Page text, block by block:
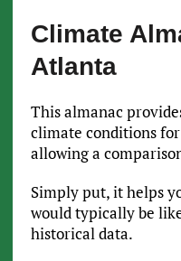
Climate
Atlanta
This almanac
climate conditions for
allowing a
Simply put, it helps
would typically be
historical data.